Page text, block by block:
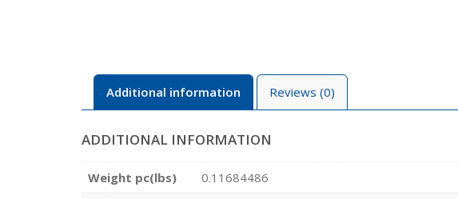
Additional information Reviews (0)
ADDITIONAL INFORMATION
Weight pc(lbs)
0.11684486